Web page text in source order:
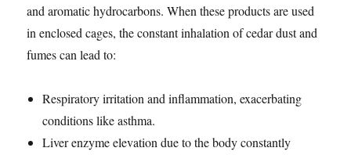
and aromatic hydrocarbons. When these products are used
in enclosed cages, the constant inhalation of cedar dust and
fumes can lead to:
Respiratory irritation and inflammation, exacerbating
conditions like asthma.
Liver enzyme elevation due to the body constantly